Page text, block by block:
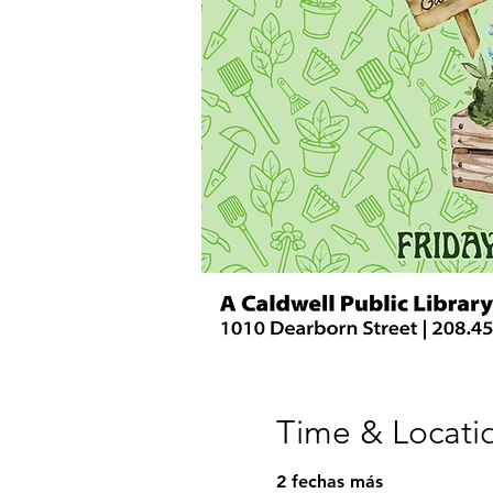
Time &
2 fechas más